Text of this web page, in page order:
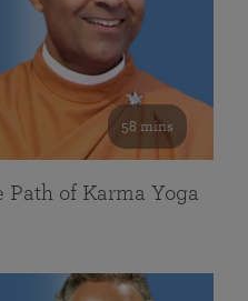
58 mins
of Karma Yoga